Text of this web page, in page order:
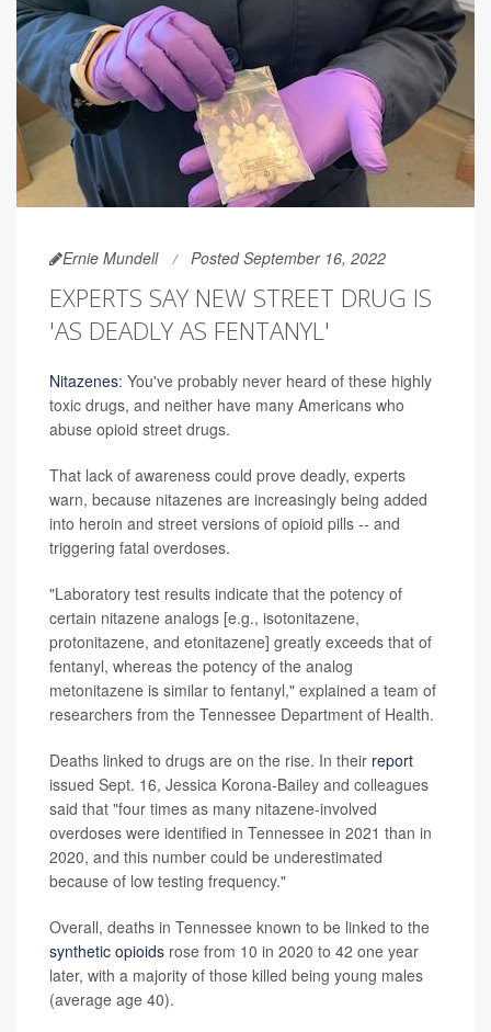
Ernie Mundell Posted September 16, 2022
EXPERTS SAY NEW STREET DRUG IS
'AS DEADLY AS FENTANYL'
Nitazenes: You've probably never heard of these highly
toxic drugs, and neither have many Americans who
abuse opioid street drugs.
That lack of awareness could prove deadly, experts
warn, because nitazenes are increasingly being added
into heroin and street versions of opioid pills -- and
triggering fatal overdoses.
"Laboratory test results indicate that the potency of
certain nitazene analogs [e.g., isotonitazene,
protonitazene, and etonitazene] greatly exceeds that of
fentanyl, whereas the potency of the analog
metonitazene is similar to fentanyl," explained a team of
researchers from the Tennessee Department of Health.
Deaths linked to drugs are on the rise. In their report
issued Sept. 16, Jessica Korona-Bailey and colleagues
said that "four times as many nitazene-involved
overdoses were identified in Tennessee in 2021 than in
2020, and this number could be underestimated
because of low testing frequency."
Overall, deaths in Tennessee known to be linked to the
synthetic opioids rose from 10 in 2020 to 42 one year
later, with a majority of those killed being young males
(average age 40).